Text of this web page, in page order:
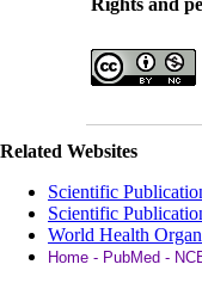
Rights and
Related Websites
Scientific
Scientific
World Health
Home - PubMed -